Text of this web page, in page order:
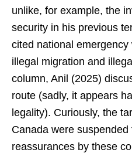
unlike, for example, the
security in his previous
cited national
illegal migration and
column, Anil (2025)
route (sadly, it appears
legality). Curiously, the
Canada were
reassurances by these